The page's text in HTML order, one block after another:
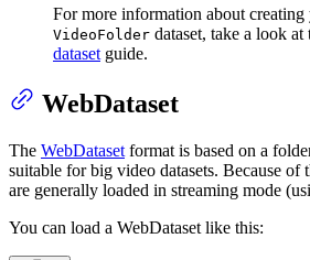
For more information about
VideoFolder dataset, take a look at
dataset guide.
WebDataset
The WebDataset format is based on a
suitable for big video datasets. Because of
are generally loaded in streaming mode
You can load a WebDataset like this: